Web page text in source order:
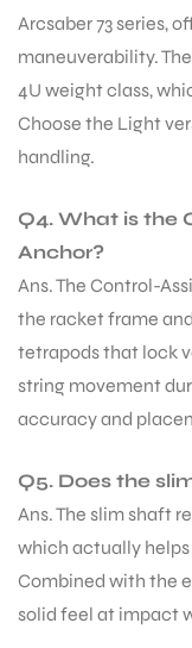
Arcsaber 73 series,
maneuverability.
4U weight class,
Choose the Light
handling.
Q4. What is the
Anchor?
Ans. The Control-
the racket frame
tetrapods that lock
string movement
accuracy and
Q5. Does the
Ans. The slim shaft
which actually
Combined with the
solid feel at impact